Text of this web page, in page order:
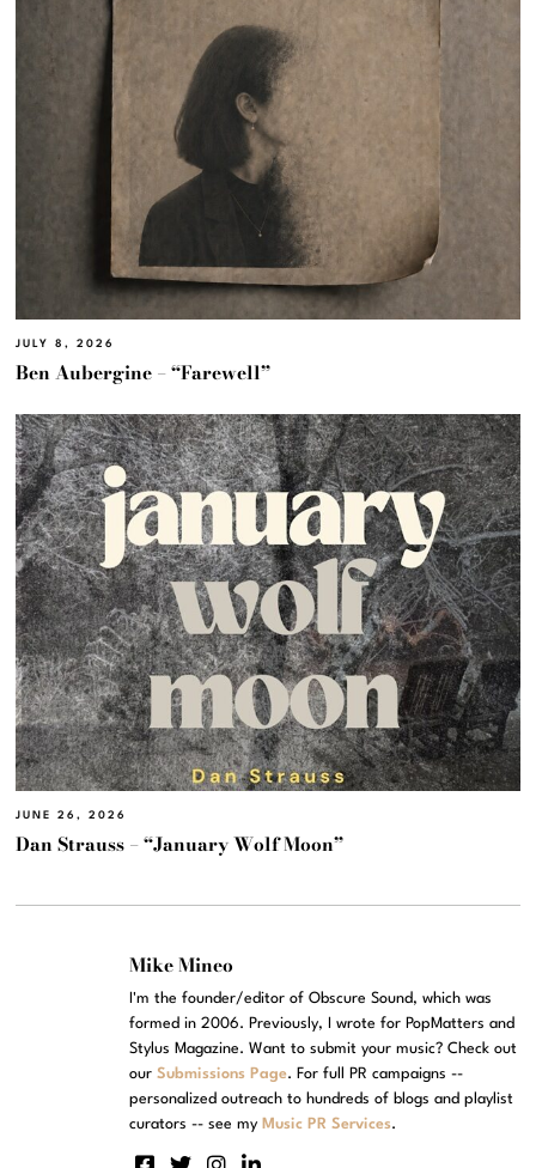
JULY 8, 2026
Ben Aubergine – “Farewell”
JUNE 26, 2026
Dan Strauss – “January Wolf Moon”
Mike Mineo
I'm the founder/editor of Obscure Sound, which was
formed in 2006. Previously, I wrote for PopMatters and
Stylus Magazine. Want to submit your music? Check out
ourSubmissions Page. For full PR campaigns --
personalized outreach to hundreds of blogs and playlist
curators -- see my Music PR Services.